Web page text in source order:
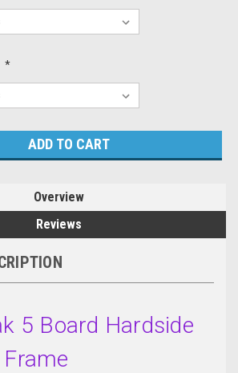
*
Overview
Reviews
5 Board Hardside